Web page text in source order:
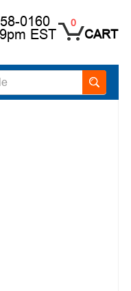
0160
EST
0
CART